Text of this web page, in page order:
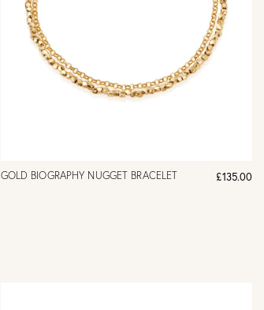
GOLD BIOGRAPHY NUGGET BRACELET £135.00